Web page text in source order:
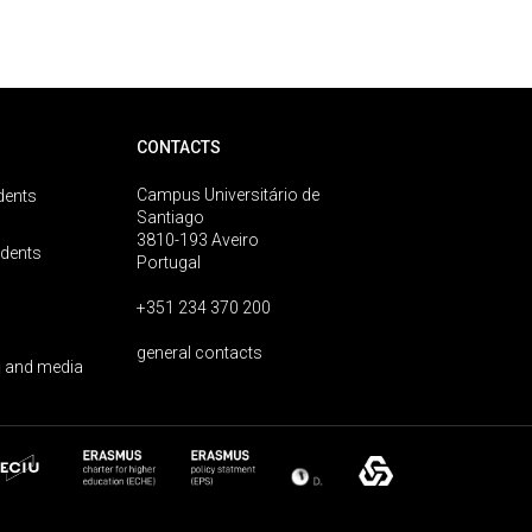
media
CONTACTS
Campus Universitário de
Santiago
3810-193 Aveiro
Portugal
+351 234 370 200
general contacts